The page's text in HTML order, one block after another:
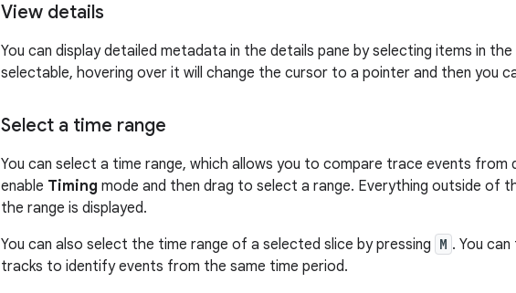
View details
You can display detailed metadata in the details pane by selecting items in
selectable, hovering over it will change the cursor to a pointer and then you
Select a time range
You can select a time range, which allows you to compare trace events from
enable Timing mode and then drag to select a range. Everything outside of
the range is displayed.
You can also select the time range of a selected slice by pressing M . You
tracks to identify events from the same time period.